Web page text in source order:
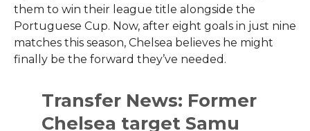
them to win their league title alongside the
Portuguese Cup. Now, after eight goals in just nine
matches this season, Chelsea believes he might
finally be the forward they’ve needed.
Transfer News: Former
Chelsea target Samu